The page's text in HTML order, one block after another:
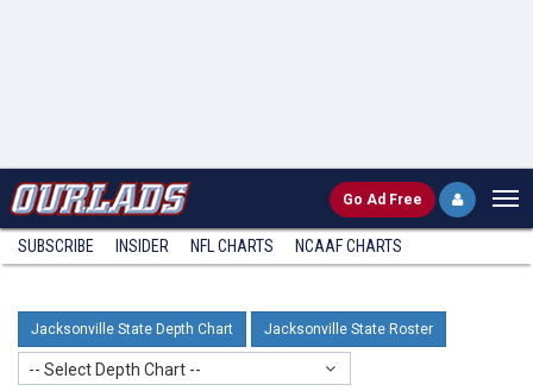
Go Ad Free
SUBSCRIBE INSIDER NFL CHARTS NCAAF CHARTS
Jacksonville State Depth Chart Jacksonville State Roster
-- Select Depth Chart --